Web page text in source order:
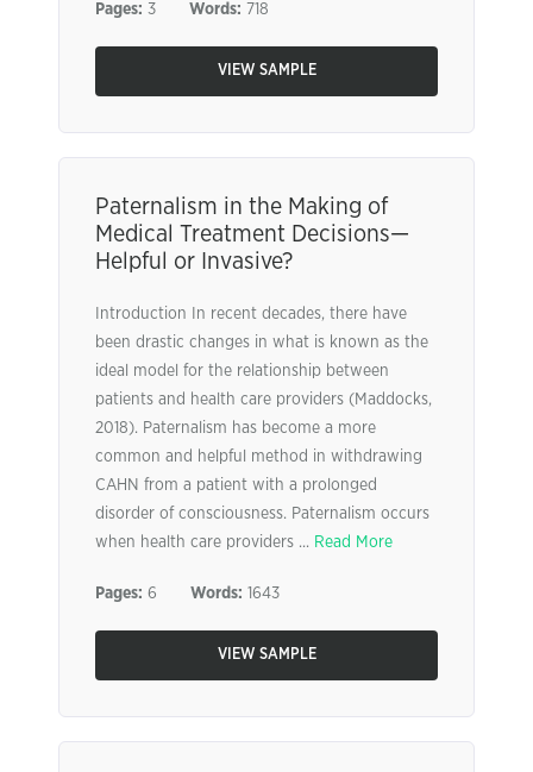
Pages: 3 Words: 718
VIEW SAMPLE
Paternalism in the Making of
Medical Treatment Decisions—
Helpful or Invasive?
Introduction In recent decades, there have
been drastic changes in what is known as the
ideal model for the relationship between
patients and health care providers (Maddocks,
2018). Paternalism has become a more
common and helpful method in withdrawing
CAHN from a patient with a prolonged
disorder of consciousness. Paternalism occurs
when health care providers ... Read More
Pages: 6 Words: 1643
VIEW SAMPLE